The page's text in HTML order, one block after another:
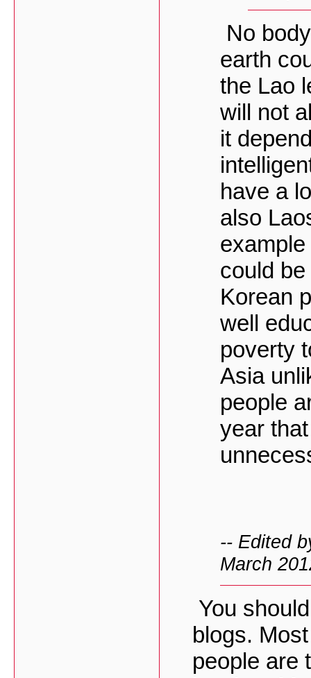
No
earth
the Lao
will not
it
have a
also
could
Korean
well
poverty
Asia
people
year
-- Edited
March
You
blogs.
people are